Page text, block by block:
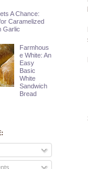
A Chance:
Caramelized
Garlic
Farmhous
e White: An
Easy
Basic
White
Sandwich
Bread